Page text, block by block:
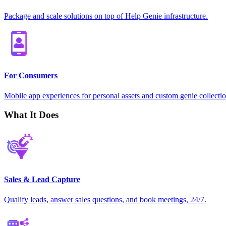
Package and scale solutions on top of Help Genie infrastructure.
For Consumers
Mobile app experiences for personal assets and custom genie
What It Does
Sales & Lead Capture
Qualify leads, answer sales questions, and book meetings, 24/7.